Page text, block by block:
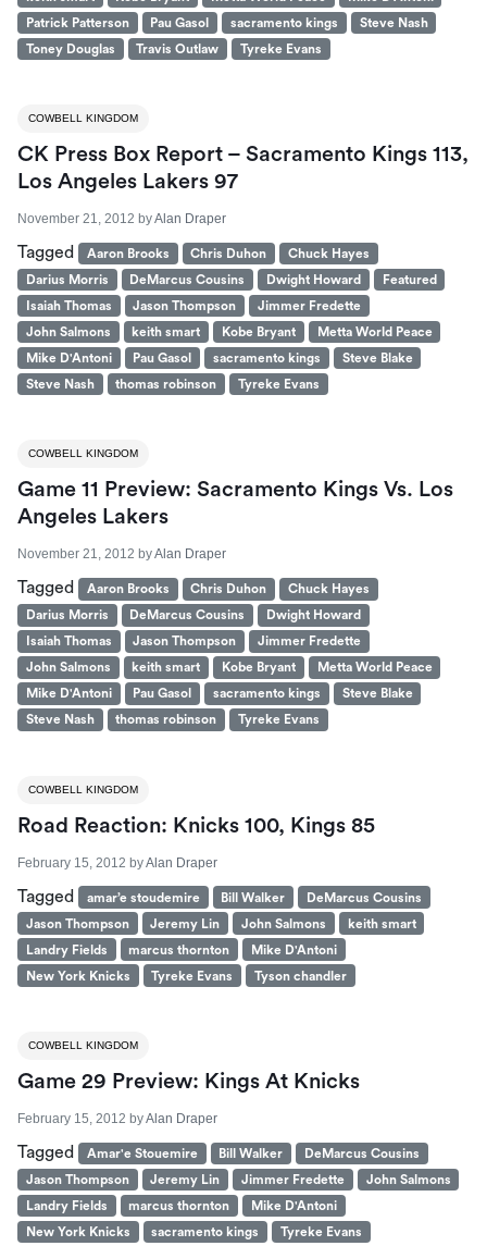
Patrick Patterson
Pau Gasol sacramento kings
Steve Nash
Toney Douglas
Travis Outlaw Tyreke Evans
COWBELL KINGDOM
CK Press Box Report – Sacramento Kings 113,
Los Angeles Lakers 97
November 21, 2012 byAlan Draper
Tagged Aaron Brooks Chris Duhon
Chuck Hayes
Darius Morris
DeMarcus Cousins Dwight Howard
Featured
Isaiah Thomas
Jason Thompson
Jimmer Fredette
John Salmons
keith smart Kobe Bryant
Metta World Peace
Mike D'Antoni
Pau Gasol sacramento kings
Steve Blake
Steve Nash
thomas robinson Tyreke Evans
COWBELL KINGDOM
Game 11 Preview: Sacramento Kings Vs. Los
Angeles Lakers
November 21, 2012 byAlan Draper
Tagged Aaron Brooks Chris Duhon
Chuck Hayes
Darius Morris
DeMarcus Cousins
Dwight Howard
Isaiah Thomas
Jason Thompson
Jimmer Fredette
John Salmons
keith smart Kobe Bryant
Metta World Peace
Mike D'Antoni
Pau Gasol sacramento kings
Steve Blake
Steve Nash
thomas robinson Tyreke Evans
COWBELL KINGDOM
Road Reaction: Knicks 100, Kings 85
February 15, 2012 byAlan Draper
Tagged amar’e stoudemire Bill Walker
DeMarcus Cousins
Jason Thompson
Jeremy Lin John Salmons
keith smart
Landry Fields
marcus thornton
Mike D'Antoni
New York Knicks
Tyreke Evans Tyson chandler
COWBELL KINGDOM
Game 29 Preview: Kings At Knicks
February 15, 2012 byAlan Draper
Tagged Amar'e Stouemire Bill Walker
DeMarcus Cousins
Jason Thompson
Jeremy Lin Jimmer Fredette
John Salmons
Landry Fields
marcus thornton
Mike D'Antoni
New York Knicks
sacramento kings
Tyreke Evans